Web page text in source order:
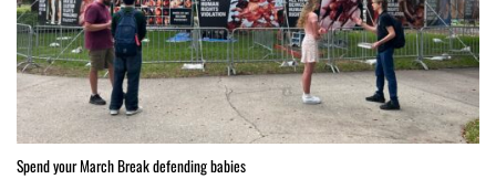
Spend your March Break defending babies